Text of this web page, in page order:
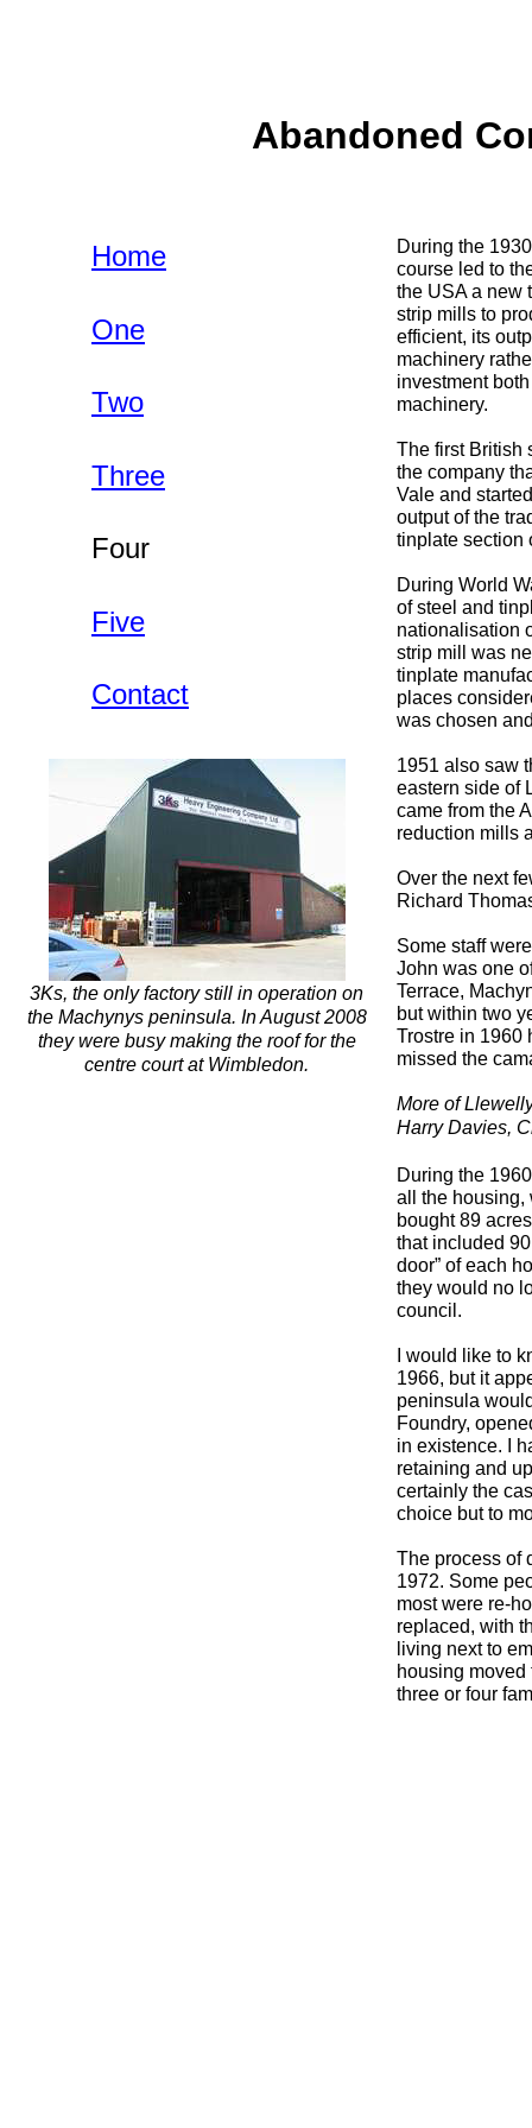
Abandoned
During the
course led to
the USA a new
strip mills to
efficient, its
machinery
investment
machinery.
The first British
the company
Vale and
output of the
tinplate section
During World
of steel and
nationalisation
strip mill was
tinplate
places
was chosen
1951 also saw
eastern side of
came from the
reduction mills
Over the next
Richard
Some staff
John was one
Terrace,
but within two
Trostre in 1960
missed the
More of
Harry Davies,
During the
all the housing,
bought 89
that included
door” of each
they would no
council.
I would like to
1966, but it
peninsula
Foundry,
in existence. I
retaining and
certainly the
choice but to
The process of
1972. Some
most were re-
replaced, with
living next to
housing
three or four
Home
One
Two
Three
Four
Contact
Five
3Ks, the only factory still in operation on
the Machynys peninsula. In August 2008
they were busy making the roof for the
centre court at Wimbledon.